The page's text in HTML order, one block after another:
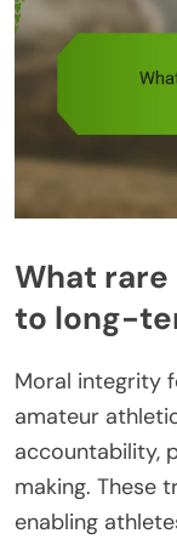
What
to long-
Moral integrity
amateur
accountability,
making. These
enabling